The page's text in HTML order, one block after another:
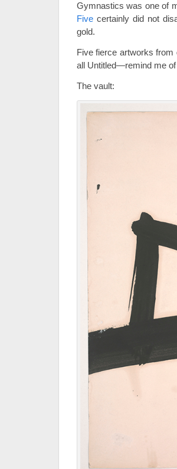
Gymnastics was one of
Five certainly did not
gold.
Five fierce artworks
all Untitled—remind me
The vault: